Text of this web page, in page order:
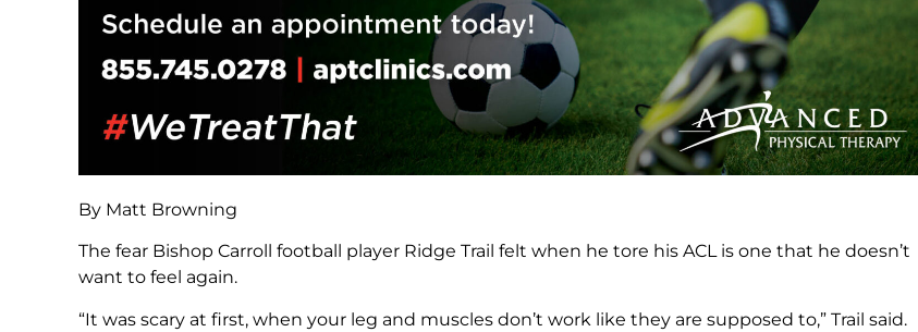
By Matt Browning
The fear Bishop Carroll football player Ridge Trail felt when he tore his ACL is one that he doesn’t
want to feel again.
“It was scary at first, when your leg and muscles don’t work like they are supposed to,” Trail said.